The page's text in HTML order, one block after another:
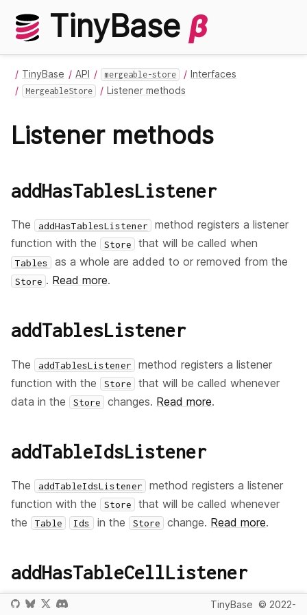
TinyBase β
TinyBase API mergeable-store Interfaces
MergeableStore Listener methods
Listener methods
addHasTablesListener
The addHasTablesListener
method registers a listener
function with the
Store that will be called when
Tables as a whole are added to or removed from the
Store . Read more.
addTablesListener
The addTablesListener
method registers a listener
function with the
Store
that will be called whenever
data in the
Store changes. Read more.
addTableIdsListener
The addTableIdsListener
method registers a listener
function with the
Store
that will be called whenever
the
Table Ids in the Store change. Read more.
addHasTableCellListener
The addHasTableCellListener method registers a
TinyBase © 2022-